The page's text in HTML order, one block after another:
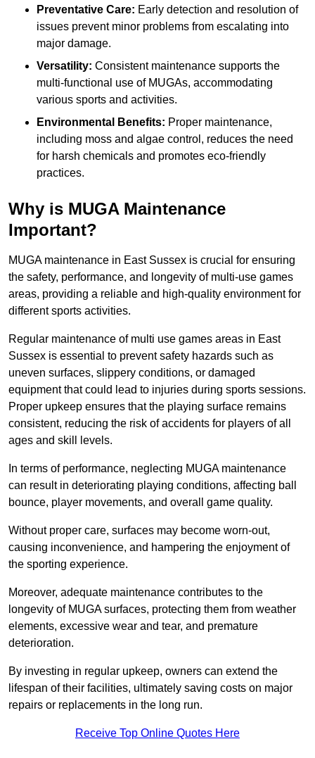
Preventative Care: Early detection and resolution of
issues prevent minor problems from escalating into
major damage.
Versatility: Consistent maintenance supports the
multi-functional use of MUGAs, accommodating
various sports and activities.
Environmental Benefits: Proper maintenance,
including moss and algae control, reduces the need
for harsh chemicals and promotes eco-friendly
practices.
Why is MUGA Maintenance
Important?
MUGA maintenance in East Sussex is crucial for ensuring
the safety, performance, and longevity of multi-use games
areas, providing a reliable and high-quality environment for
different sports activities.
Regular maintenance of multi use games areas in East
Sussex is essential to prevent safety hazards such as
uneven surfaces, slippery conditions, or damaged
equipment that could lead to injuries during sports sessions.
Proper upkeep ensures that the playing surface remains
consistent, reducing the risk of accidents for players of all
ages and skill levels.
In terms of performance, neglecting MUGA maintenance
can result in deteriorating playing conditions, affecting ball
bounce, player movements, and overall game quality.
Without proper care, surfaces may become worn-out,
causing inconvenience, and hampering the enjoyment of
the sporting experience.
Moreover, adequate maintenance contributes to the
longevity of MUGA surfaces, protecting them from weather
elements, excessive wear and tear, and premature
deterioration.
By investing in regular upkeep, owners can extend the
lifespan of their facilities, ultimately saving costs on major
repairs or replacements in the long run.
Receive Top Online Quotes Here